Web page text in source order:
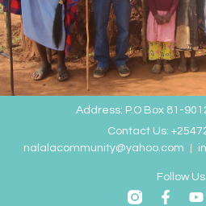
Follow Us
Address: P.O Box 81-
Contact Us:
nalalacommunity@yahoo.com